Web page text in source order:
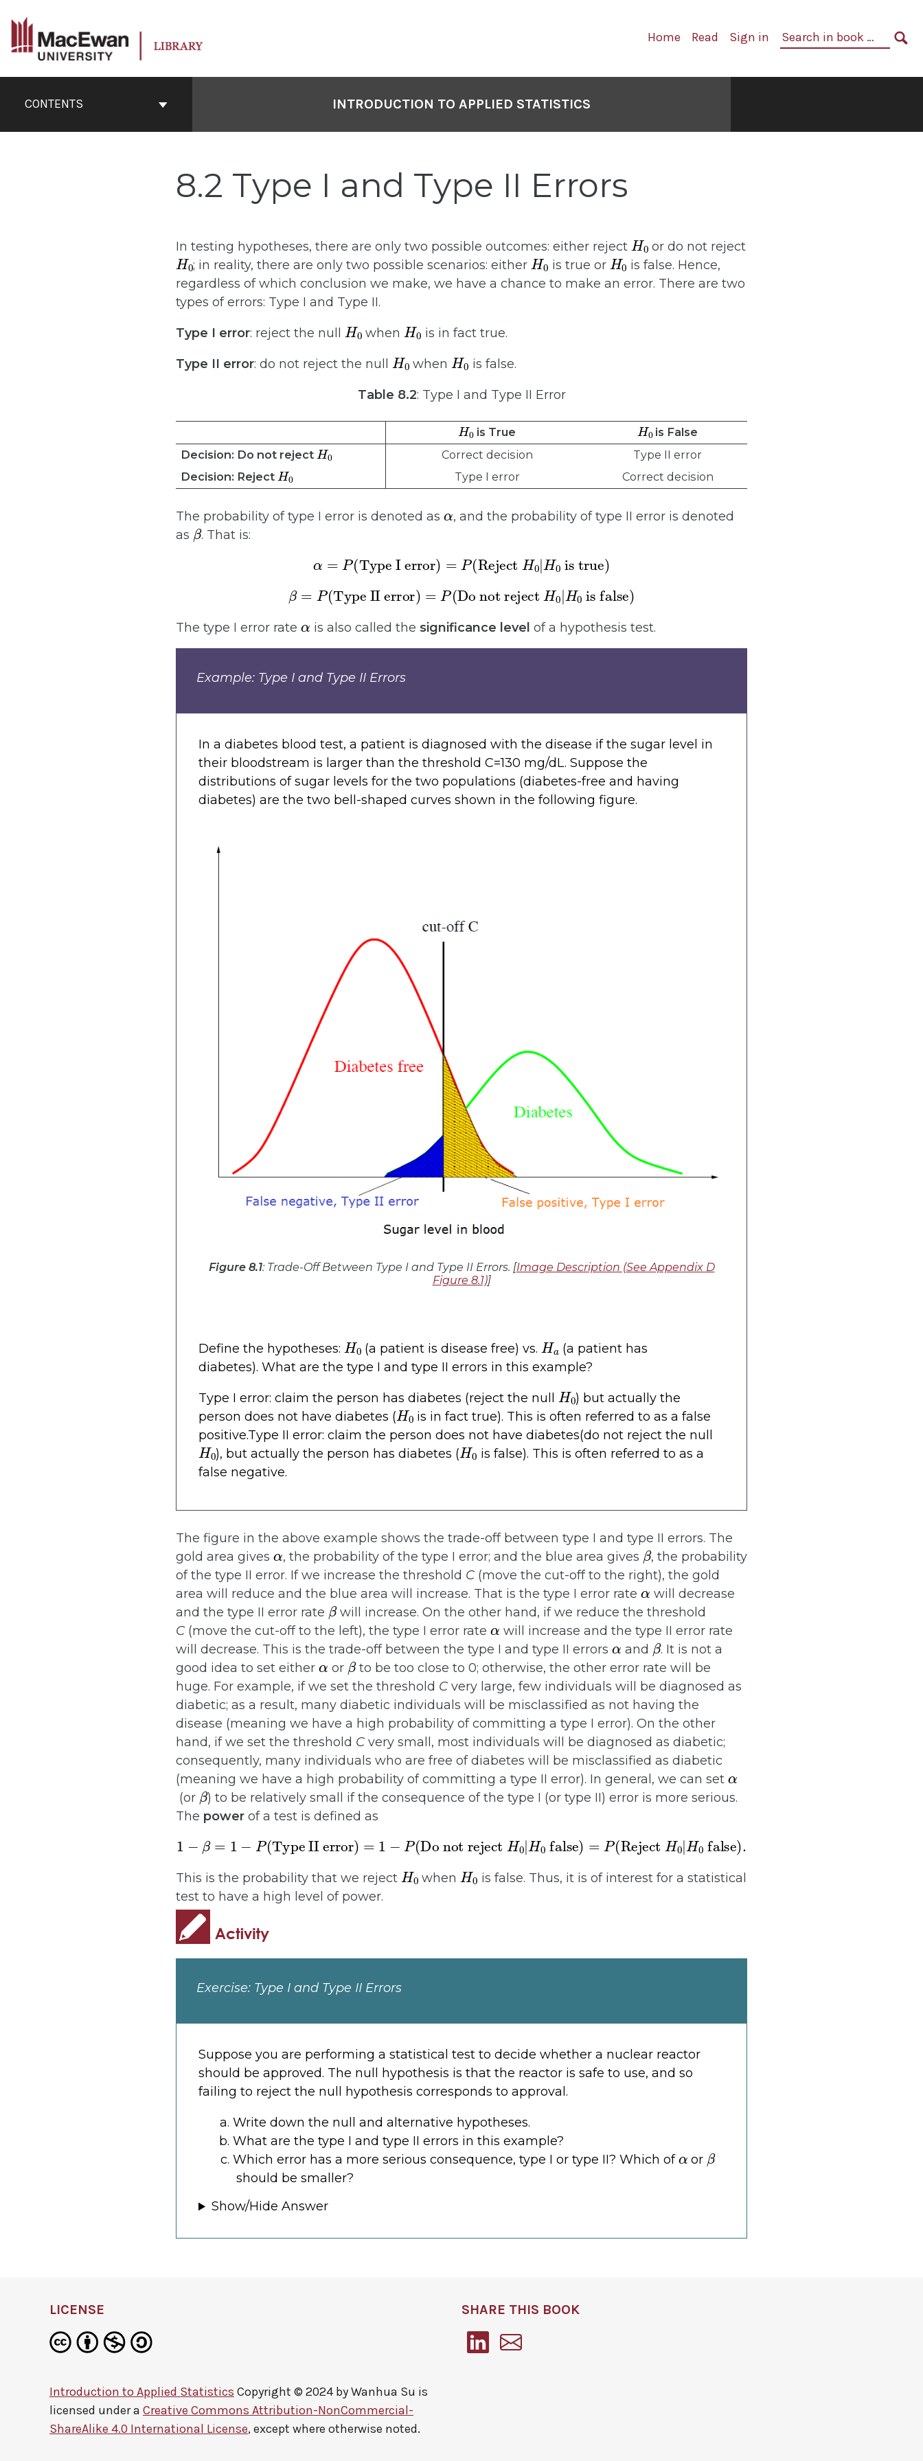
Primary
Home Read Sign in
Search
book:
ContentsCONTENTS INTRODUCTION TO APPLIED STATISTICS
8.2 Type I and Type II Errors
In testing hypotheses, there are only two possible outcomes: either reject
H0
or do not reject
H0
; in reality, there are only two possible scenarios: either
H0
is true or
H0
is false. Hence,
regardless of which conclusion we make, we have a chance to make an error. There are two
types of errors: Type I and Type II.
Type I error: reject the null
H0
when
H0
is in fact true.
Type II error: do not reject the null
H0
when
H0
is false.
Table 8.2: Type I and Type II Error
H0is True H0is False
Decision: Do not rejectH0 Correct decision
Type II error
Decision: RejectH0 Type I error Correct decision
The probability of type I error is denoted as
, and the probability of type II error is denoted
as
β
. That is:
=P(Type I error P(RejectH 0|H0
is true)
=P(Type II error P(Do not rejectH 0| H 0
is false
The type I error rate is also called the significance level of a hypothesis test.
Example: Type I and Type II Errors
In a diabetes blood test, a patient is diagnosed with the disease if the sugar level in
their bloodstream is larger than the threshold C=130 mg/dL. Suppose the
distributions of sugar levels for the two populations (diabetes-free and having
diabetes) are the two bell-shaped curves shown in the following figure.
Figure 8.1: Trade-Off Between Type I and Type II Errors. [Image Description (See Appendix D
Figure 8.1)]
Define the hypotheses:
H0
(a patient is disease free) vs.
Ha
(a patient has
diabetes). What are the type I and type II errors in this example?
Type I error: claim the person has diabetes (reject the null
H0
) but actually the
person does not have diabetes (
H0
is in fact true). This is often referred to as a false
positive.Type II error: claim the person does not have diabetes(do not reject the null
H0
), but actually the person has diabetes (
H0
is false). This is often referred to as a
false negative.
The figure in the above example shows the trade-off between type I and type II errors. The
gold area gives
α
, the probability of the type I error; and the blue area gives
β
, the probability
of the type II error. If we increase the threshold C (move the cut-off to the right), the gold
area will reduce and the blue area will increase. That is the type I error rate
α
will decrease
and the type II error rate
β
will increase. On the other hand, if we reduce the threshold
C (move the cut-off to the left), the type I error rate
α
will increase and the type II error rate
will decrease. This is the trade-off between the type I and type II errors
α
and
β
. It is not a
good idea to set either
α
or
β
to be too close to 0; otherwise, the other error rate will be
huge. For example, if we set the threshold C very large, few individuals will be diagnosed as
diabetic; as a result, many diabetic individuals will be misclassified as not having the
disease (meaning we have a high probability of committing a type I error). On the other
hand, if we set the threshold C very small, most individuals will be diagnosed as diabetic;
consequently, many individuals who are free of diabetes will be misclassified as diabetic
(meaning we have a high probability of committing a type II error). In general, we can set
(or
β
) to be relatively small if the consequence of the type I (or type II) error is more serious.
The power of a test is defined as
1 =1 ( Type II error =1 −P
Do not reject H false)= P (RejectH0 H false)
This is the probability that we reject
H0
when
H0
is false. Thus, it is of interest for a statistical
test to have a high level of power.
Exercise: Type I and Type II Errors
Suppose you are performing a statistical test to decide whether a nuclear reactor
should be approved. The null hypothesis is that the reactor is safe to use, and so
failing to reject the null hypothesis corresponds to approval.
Write down the null and alternative hypotheses.
What are the type I and type II errors in this example?
Which error has a more serious consequence, type I or type II? Which of
or
β
should be smaller?
Show/Hide Answer
LICENSE
Introduction to Applied Statistics Copyright © 2024 byWanhua Su is
licensed under a Creative Commons Attribution-NonCommercial-
ShareAlike 4.0 International License, except where otherwise noted.
SHARE THIS BOOK